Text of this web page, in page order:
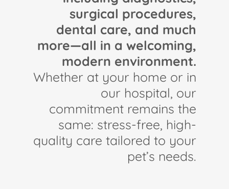
surgical procedures,
dental care, and much
more—all in a welcoming,
modern environment.
Whether at your home or in
our hospital, our
commitment remains the
same: stress-free, high-
quality care tailored to your
pet’s needs.